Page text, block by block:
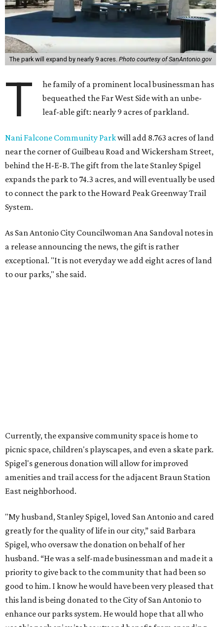
The park will expand by nearly 9 acres. Photo courtesy of SanAntonio.gov
T
he family of a prominent local businessman has
bequeathed the Far West Side with an unbe-
leaf-able gift: nearly 9 acres of parkland.
Nani Falcone Community Parkwill add 8.763 acres of land
near the corner of Guilbeau Road and Wickersham Street,
behind the H-E-B. The gift from the late Stanley Spigel
expands the park to 74.3 acres, and will eventually be used
to connect the park to the Howard Peak Greenway Trail
System.
As San Antonio City Councilwoman Ana Sandoval notes in
a release announcing the news, the gift is rather
exceptional. "It is not everyday we add eight acres of land
to our parks," she said.
priority to give back to the community that had been so
good to him. I know he would have been very pleased that
this land is being donated to the City of San Antonio to
enhance our parks system. He would hope that all who
use this park enjoy its beauty and benefit from spending
On December 10, the city formally accepted the donation
along with a construction contract to begin connecting
the park and the trail. Once funding for the project is
secured, the San Antonio Parks and Recreation
Department will ask the community for input on new
park amenities and the future trail connection.